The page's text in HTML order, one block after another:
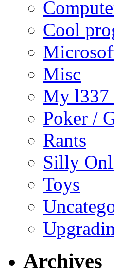
Cool
Misc
My
Poker /
Rants
Silly
Toys
Archives